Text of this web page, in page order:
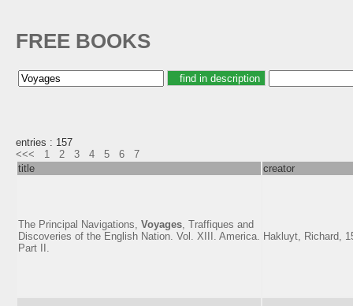
FREE BOOKS
entries : 157
<<<
1 2 3 4 5 6
7
title
creator
The Principal Navigations, Voyages , Traffiques and
Discoveries of the English Nation. Vol. XIII. America.
Part II.
Hakluyt, Richard,